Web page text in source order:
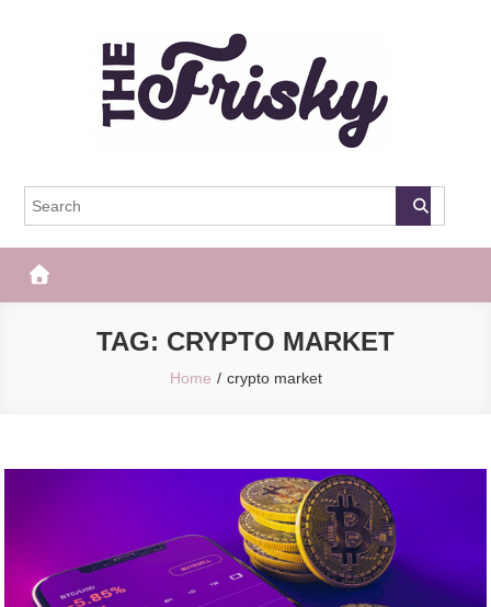
The Frisky
TAG: CRYPTO MARKET
Home crypto market